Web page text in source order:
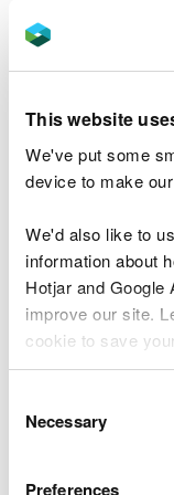
This website
We've put some
device to make
We'd also like to
information about
Hotjar and Google
improve our site.
cookie to save
choose.
Selection
Necessary
Preferences
In extreme
notice due to the
our land
event or to carry
Check if you are
How to
We recommend
the Google map